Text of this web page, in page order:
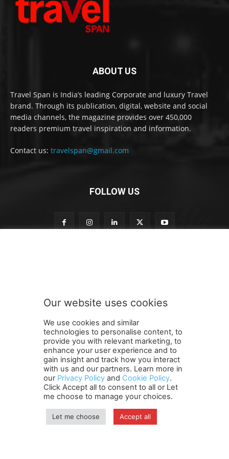
ABOUT US
Travel Span is India’s leading Corporate and luxury Travel
brand. Through its publication, digital, website and social
media channels, the magazine provides over 450,000
readers premium travel inspiration and information.
Contact us: travelspan@gmail.com
FOLLOW US
r
b
e
t
o
o
u
r
SUBMIT
Terms and Conditions Contact Us Careers
Newsletter
Subscribe
Cookie policy About Us
Privacy Policy
Shipping and Delivery Policy
Orders, Payments, Refund and Cancellation Rights
Copyright
Our website uses cookies
We use cookies and similar
technologies to personalise content, to
provide you with relevant marketing, to
enhance your user experience and to
gain insight and track how you interact
with us and our partners. Learn more in
our Privacy Policy and Cookie Policy.
Click Accept all to consent to all or Let
me choose to manage your choices.
Let me choose Accept all